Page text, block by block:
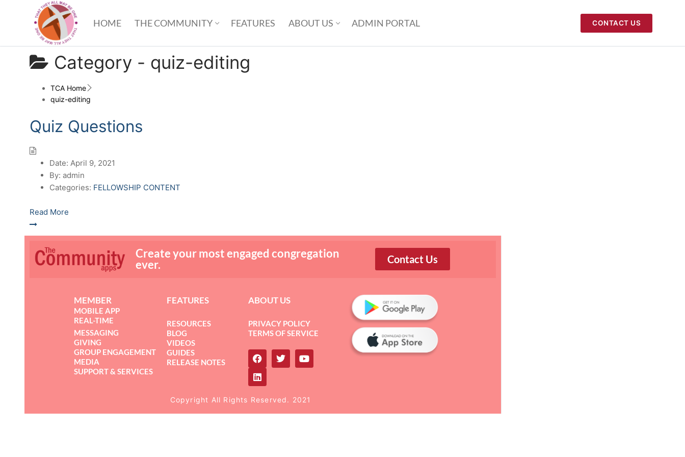
HOME THE COMMUNITY FEATURES ABOUT US ADMIN PORTAL CONTACT US
Category - quiz-editing
TCA Home
quiz-editing
Quiz Questions
Date: April 9, 2021
By: admin
Categories: FELLOWSHIP CONTENT
Read More
Create your most engaged congregation
ever.
Contact Us
MEMBER
MOBILE APP
REAL-TIME
MESSAGING
GIVING
GROUP ENGAGEMENT
MEDIA
SUPPORT & SERVICES
FEATURES
RESOURCES
BLOG
VIDEOS
GUIDES
RELEASE NOTES
ABOUT US
PRIVACY POLICY
TERMS OF SERVICE
Copyright All Rights Reserved. 2021